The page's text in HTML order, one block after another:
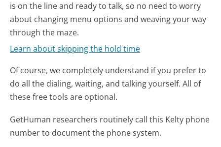
is on the line and ready to talk, so no need to worry
about changing menu options and weaving your way
through the maze.
Learn about skipping the hold time
Of course, we completely understand if you prefer to
do all the dialing, waiting, and talking yourself. All of
these free tools are optional.
GetHuman researchers routinely call this Kelty phone
number to document the phone system.